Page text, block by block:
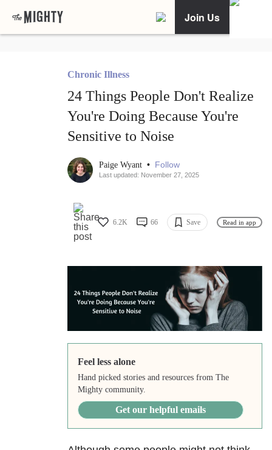
Join Us
Chronic Illness
24 Things People Don't Realize
You're Doing Because You're
Sensitive to Noise
Paige Wyant • Follow
Last updated: November 27, 2025
6.2K 66 Save Read in app
Feel less alone
Hand picked stories and resources from The
Mighty community.
Get our helpful emails